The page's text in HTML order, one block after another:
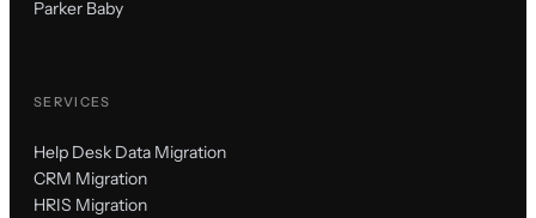
Parker Baby
SERVICES
Help Desk Data Migration
CRM Migration
HRIS Migration